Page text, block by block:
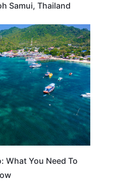
Samui, Thailand
THAILAND
What You Need To